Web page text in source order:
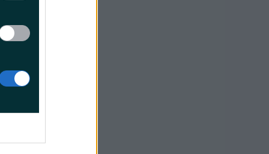
the
is